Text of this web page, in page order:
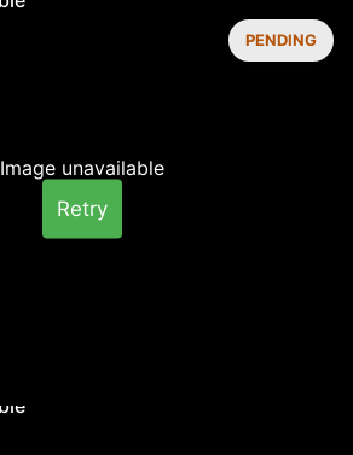
Image unavailable
Retry
PENDING